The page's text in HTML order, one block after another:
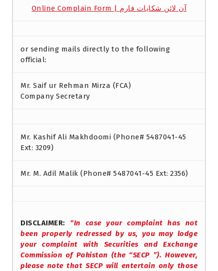
Online Complain Form | آن لائن شکایات فارم
or sending mails directly to the following
official:
Mr. Saif ur Rehman Mirza (FCA)
Company Secretary
Mr. Kashif Ali Makhdoomi (Phone# 5487041-45
Ext: 3209)
Mr. M. Adil Malik (Phone# 5487041-45 Ext: 2356)
DISCLAIMER:
“In case your complaint has not
been properly redressed by us, you may lodge
your complaint with Securities and Exchange
Commission of Pakistan (the “SECP ”). However,
please note that SECP will entertain only those